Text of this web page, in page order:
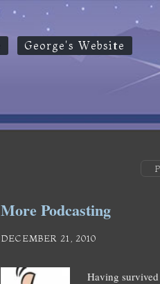
George's Website
More Podcasting
DECEMBER 21, 2010
Having